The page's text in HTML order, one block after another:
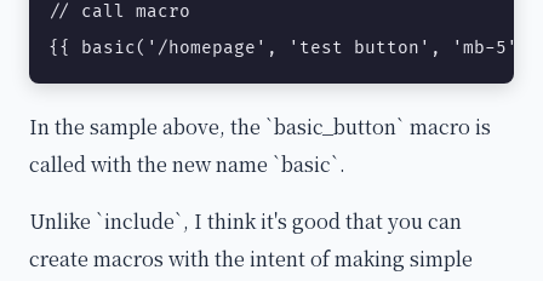
// call macro
{{ basic('/homepage', 'test button', 'mb-5',
In the sample above, the `basic_button` macro is
called with the new name `basic`.
Unlike `include`, I think it's good that you can
create macros with the intent of making simple